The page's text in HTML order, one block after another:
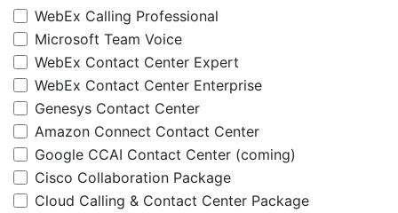
WebEx Calling Professional
Microsoft Team Voice
WebEx Contact Center Expert
WebEx Contact Center Enterprise
Genesys Contact Center
Amazon Connect Contact Center
Google CCAI Contact Center (coming)
Cisco Collaboration Package
Cloud Calling & Contact Center Package